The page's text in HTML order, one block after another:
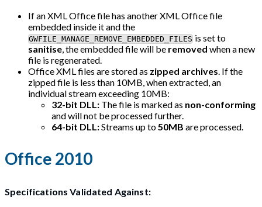
If an XML Office file has another XML Office file
embedded inside it and the
GWFILE_MANAGE_REMOVE_EMBEDDED_FILES is set to
sanitise, the embedded file will be removed when a new
file is regenerated.
Office XML files are stored as zipped archives. If the
zipped file is less than 10MB, when extracted, an
individual stream exceeding 10MB:
32-bit DLL: The file is marked as non-conforming
and will not be processed further.
64-bit DLL:Streams up to50MB are processed.
Office 2010
Specifications Validated Against: